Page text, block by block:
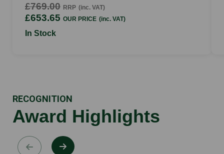
£769.00 RRP (inc. VAT)
£653.65 OUR PRICE (inc. VAT)
In Stock
RECOGNITION
Award Highlights